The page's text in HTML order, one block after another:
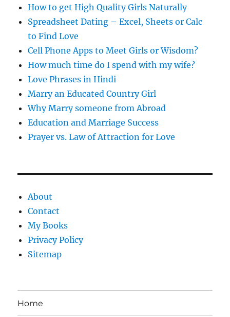
How to get High Quality Girls Naturally
Spreadsheet Dating – Excel, Sheets or Calc
to Find Love
Cell Phone Apps to Meet Girls or Wisdom?
How much time do I spend with my wife?
Love Phrases in Hindi
Marry an Educated Country Girl
Why Marry someone from Abroad
Education and Marriage Success
Prayer vs. Law of Attraction for Love
About
Contact
My Books
Privacy Policy
Sitemap
Home